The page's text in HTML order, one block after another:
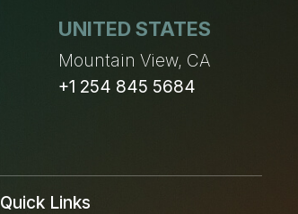
UNITED STATES
Mountain View, CA
+1 254 845 5684
Quick Links